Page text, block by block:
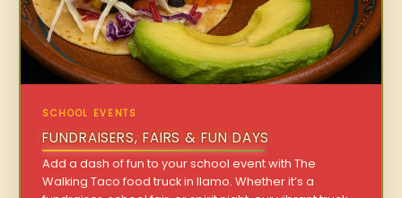
SCHOOL EVENTS
FUNDRAISERS, FAIRS & FUN DAYS
Add a dash of fun to your school event with The
Walking Taco food truck in Ilamo. Whether it’s a